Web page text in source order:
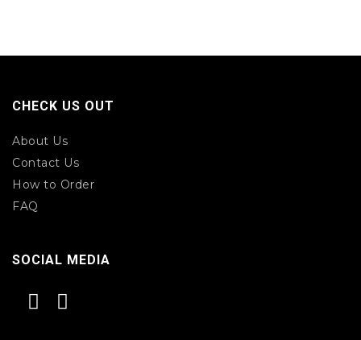
CHECK US OUT
About Us
Contact Us
How to Order
FAQ
SOCIAL MEDIA